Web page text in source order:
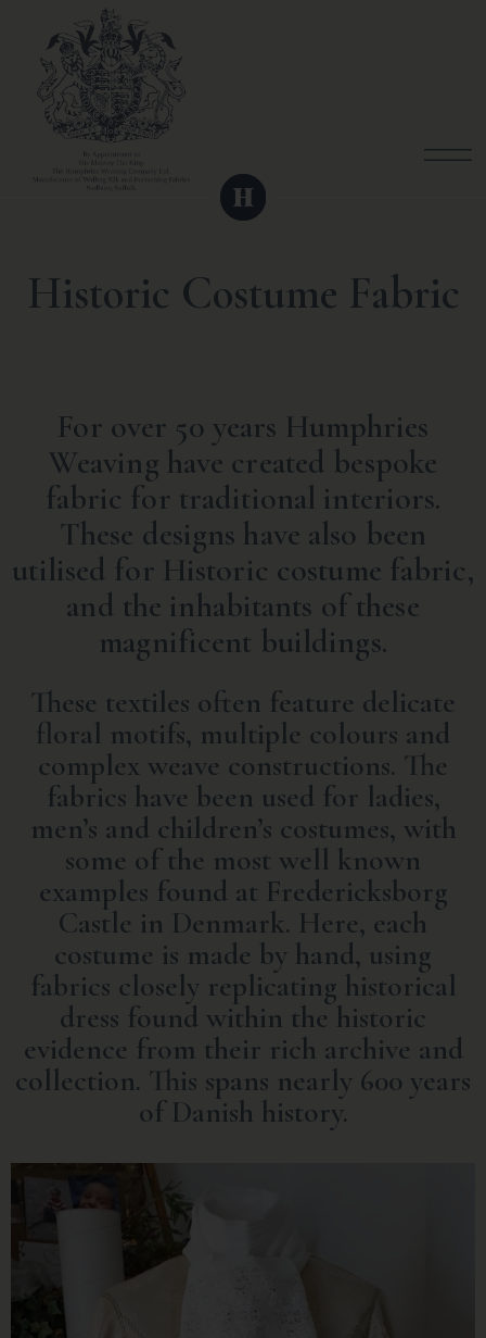
Historic Costume Fabric
For over 50 years Humphries
Weaving have created bespoke
fabric for traditional interiors.
These designs have also been
utilised for Historic costume fabric,
and the inhabitants of these
magnificent buildings.
These textiles often feature delicate
floral motifs, multiple colours and
complex weave constructions. The
fabrics have been used for ladies,
men’s and children’s costumes, with
some of the most well known
examples found at Fredericksborg
Castle in Denmark. Here, each
costume is made by hand, using
fabrics closely replicating historical
dress found within the historic
evidence from their rich archive and
collection. This spans nearly 600 years
of Danish history.